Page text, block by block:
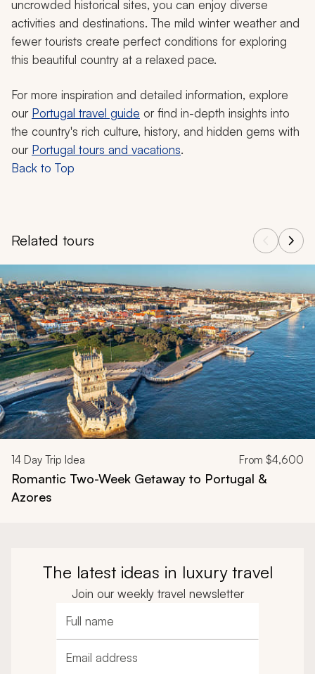
Portuguese pastry, pastel de nata
February in Portugal offers an exciting and rewarding
travel experience. From vibrant Carnival celebrations to
activities and destinations. The mild winter weather and
fewer tourists create perfect conditions for exploring
For more inspiration and detailed information, explore
ourPortugal travel guideor find in-depth insights into
the country's rich culture, history, and hidden gems with
ourPortugal tours and vacations.
Back to Top
Related tours
Navigate through related tours using the previous and next